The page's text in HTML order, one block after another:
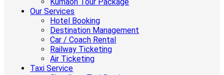
Kumaon Tour Package
Our Services
Hotel Booking
Destination Management
Car / Coach Rental
Railway Ticketing
Air Ticketing
Taxi Service